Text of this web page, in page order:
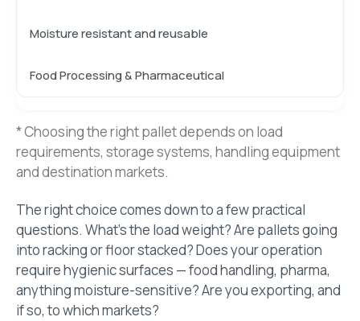
Moisture resistant and reusable
Food Processing & Pharmaceutical
* Choosing the right pallet depends on load
requirements, storage systems, handling equipment
and destination markets.
The right choice comes down to a few practical
questions. What’s the load weight? Are pallets going
into racking or floor stacked? Does your operation
require hygienic surfaces — food handling, pharma,
anything moisture-sensitive? Are you exporting, and
if so, to which markets?